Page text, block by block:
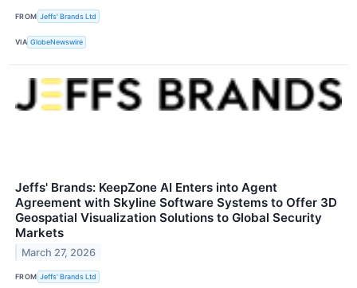
FROM Jeffs' Brands Ltd
VIA GlobeNewswire
Jeffs' Brands: KeepZone AI Enters into Agent
Agreement with Skyline Software Systems to Offer 3D
Geospatial Visualization Solutions to Global Security
Markets
March 27, 2026
FROM Jeffs' Brands Ltd